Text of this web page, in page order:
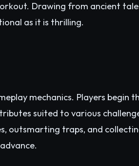
Drawing from ancient
as it is thrilling.
mechanics. Players begin
suited to various
outsmarting traps, and